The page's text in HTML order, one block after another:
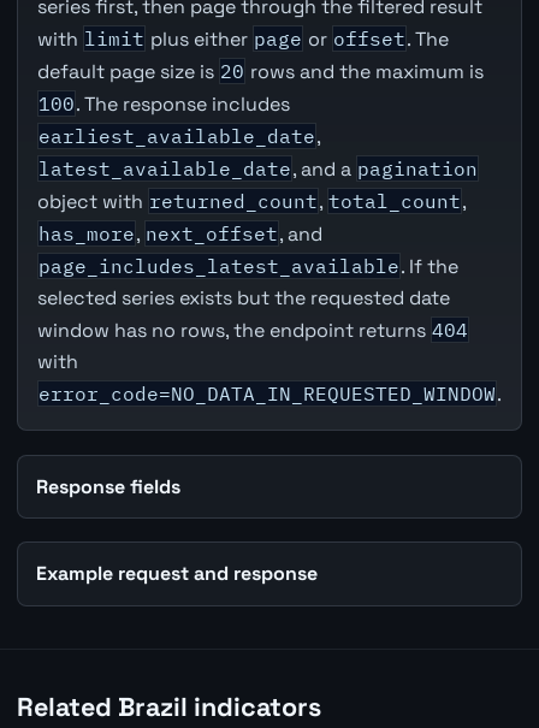
series first, then page through the filtered result
with limit plus either page or offset. The
default page size is 20 rows and the maximum is
100. The response includes
earliest_available_date,
latest_available_date, and a pagination
object with returned_count, total_count,
has_more, next_offset, and
page_includes_latest_available. If the
selected series exists but the requested date
window has no rows, the endpoint returns 404
with
error_code=NO_DATA_IN_REQUESTED_WINDOW.
Response fields
Example request and response
Related Brazil indicators